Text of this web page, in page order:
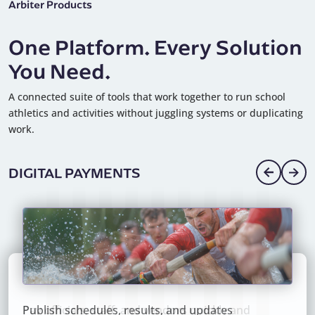
Arbiter Products
One Platform. Every Solution
You Need.
A connected suite of tools that work together to run school
athletics and activities without juggling systems or duplicating
work.
DIGITAL PAYMENTS
Pay officials, staff, and vendors quickly and